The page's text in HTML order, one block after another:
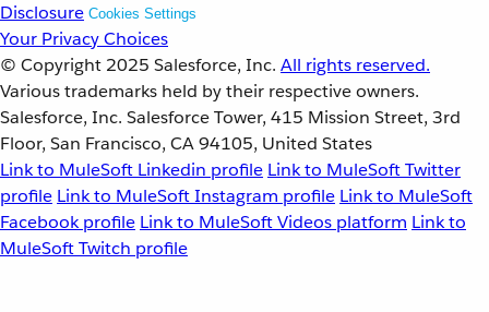
Disclosure Cookies Settings
Your Privacy Choices
© Copyright 2025 Salesforce, Inc. All rights reserved.
Various trademarks held by their respective owners.
Salesforce, Inc. Salesforce Tower, 415 Mission Street, 3rd
Floor, San Francisco, CA 94105, United States
Link to MuleSoft Linkedin profile Link to MuleSoft Twitter
profile Link to MuleSoft Instagram profile Link to MuleSoft
Facebook profile Link to MuleSoft Videos platform Link to
MuleSoft Twitch profile